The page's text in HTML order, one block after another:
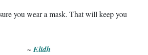
you wear a mask. That will keep you
~Elidh